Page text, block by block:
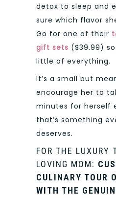
detox to sleep and
sure which flavor
Go for one of their
gift sets ($39.99)
little of everything.
It’s a small but
encourage her to
minutes for herself
that’s something
deserves.
FOR THE LUXURY
LOVING MOM:
CULINARY TOUR
WITH THE